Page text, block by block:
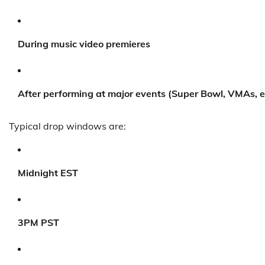
During music video premieres
After performing at major events (Super Bowl, VMAs,
Typical drop windows are:
Midnight EST
3PM PST